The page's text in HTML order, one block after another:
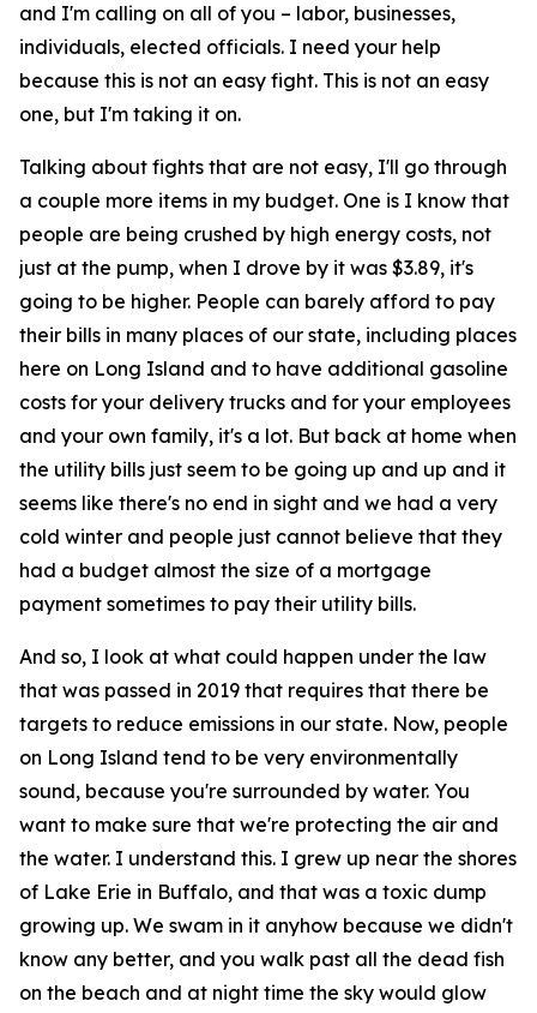
and I'm calling on all of you – labor, businesses,
individuals, elected officials. I need your help
because this is not an easy fight. This is not an easy
one, but I'm taking it on.
Talking about fights that are not easy, I'll go through
a couple more items in my budget. One is I know that
people are being crushed by high energy costs, not
just at the pump, when I drove by it was $3.89, it's
going to be higher. People can barely afford to pay
their bills in many places of our state, including places
here on Long Island and to have additional gasoline
costs for your delivery trucks and for your employees
and your own family, it's a lot. But back at home when
the utility bills just seem to be going up and up and it
seems like there's no end in sight and we had a very
cold winter and people just cannot believe that they
had a budget almost the size of a mortgage
payment sometimes to pay their utility bills.
And so, I look at what could happen under the law
that was passed in 2019 that requires that there be
targets to reduce emissions in our state. Now, people
on Long Island tend to be very environmentally
sound, because you're surrounded by water. You
want to make sure that we're protecting the air and
the water. I understand this. I grew up near the shores
of Lake Erie in Buffalo, and that was a toxic dump
growing up. We swam in it anyhow because we didn't
know any better, and you walk past all the dead fish
on the beach and at night time the sky would glow